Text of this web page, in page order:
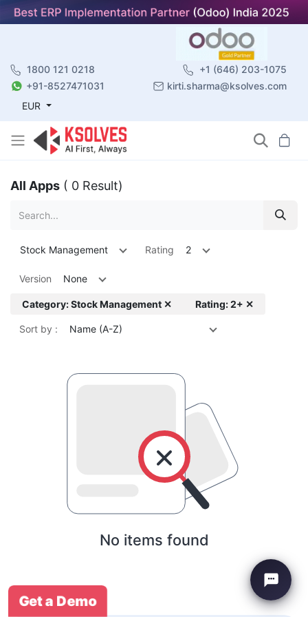
1800 121 0218
+1 (646) 203-1075
+91-8527471031
kirti.sharma@ksolves.com
EUR
All Apps ( 0 Result)
Stock Management Rating 2
Version None
Category: Stock Management ✕ Rating: 2+ ✕
Sort by : Name (A-Z)
No items found
Get a Demo